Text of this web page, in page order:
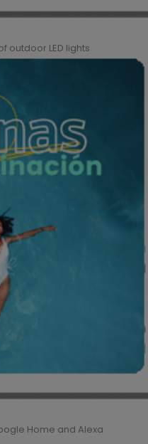
outdoor LED lights
Home and Alexa